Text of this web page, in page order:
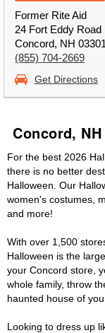
Former Rite Aid
24 Fort Eddy Road
Concord, NH 03301
(855) 704-2669
Get Directions
Concord,
For the best 2026
there is no better
Halloween. Our
women's costumes,
and more!
With over 1,500
Halloween is the
your Concord store,
whole family, throw
haunted house of
Looking to dress up